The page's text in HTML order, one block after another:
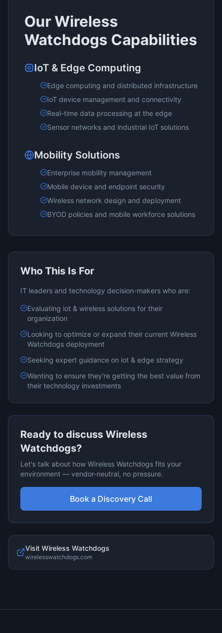
OurWireless
Watchdogs Capabilities
IoT & Edge Computing
Edge computing and distributed infrastructure
IoT device management and connectivity
Real-time data processing at the edge
Sensor networks and industrial IoT solutions
Mobility Solutions
Enterprise mobility management
Mobile device and endpoint security
Wireless network design and deployment
BYOD policies and mobile workforce solutions
Who This Is For
IT leaders and technology decision-makers who are:
Evaluating iot & wireless solutions for their
organization
Looking to optimize or expand their current Wireless
Watchdogs deployment
Seeking expert guidance on iot & edge strategy
Wanting to ensure they're getting the best value from
their technology investments
Ready to discuss Wireless
Watchdogs?
Let's talk about how Wireless Watchdogs fits your
environment — vendor-neutral, no pressure.
Book a Discovery Call
Visit Wireless Watchdogs
wirelesswatchdogs.com